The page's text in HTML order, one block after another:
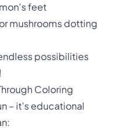
feet
mushrooms dotting
possibilities
Coloring
– it's educational